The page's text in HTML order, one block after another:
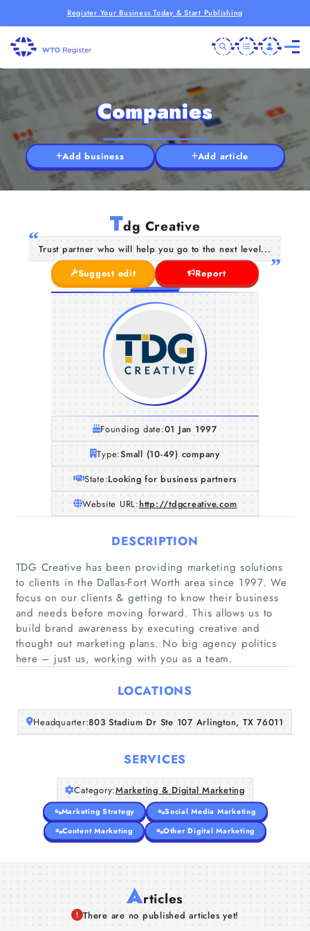
Register Your Business Today & Start Publishing
Home
Articles
About Us
Companies
Add business Add article
Tdg Creative
Trust partner who will help you go to the next level...
Suggest edit
Report
Founding date:01 Jan 1997
Type:Small (10-49) company
State:Looking for business partners
Website URL:http://tdgcreative.com
DESCRIPTION
TDG Creative has been providing marketing solutions
to clients in the Dallas-Fort Worth area since 1997. We
focus on our clients & getting to know their business
and needs before moving forward. This allows us to
build brand awareness by executing creative and
thought out marketing plans. No big agency politics
here – just us, working with you as a team.
LOCATIONS
Headquarter:803 Stadium Dr Ste 107 Arlington, TX 76011
SERVICES
Category:Marketing & Digital Marketing
Marketing Strategy
Social Media Marketing
Content Marketing
Other Digital Marketing
Articles
There are no published articles yet!